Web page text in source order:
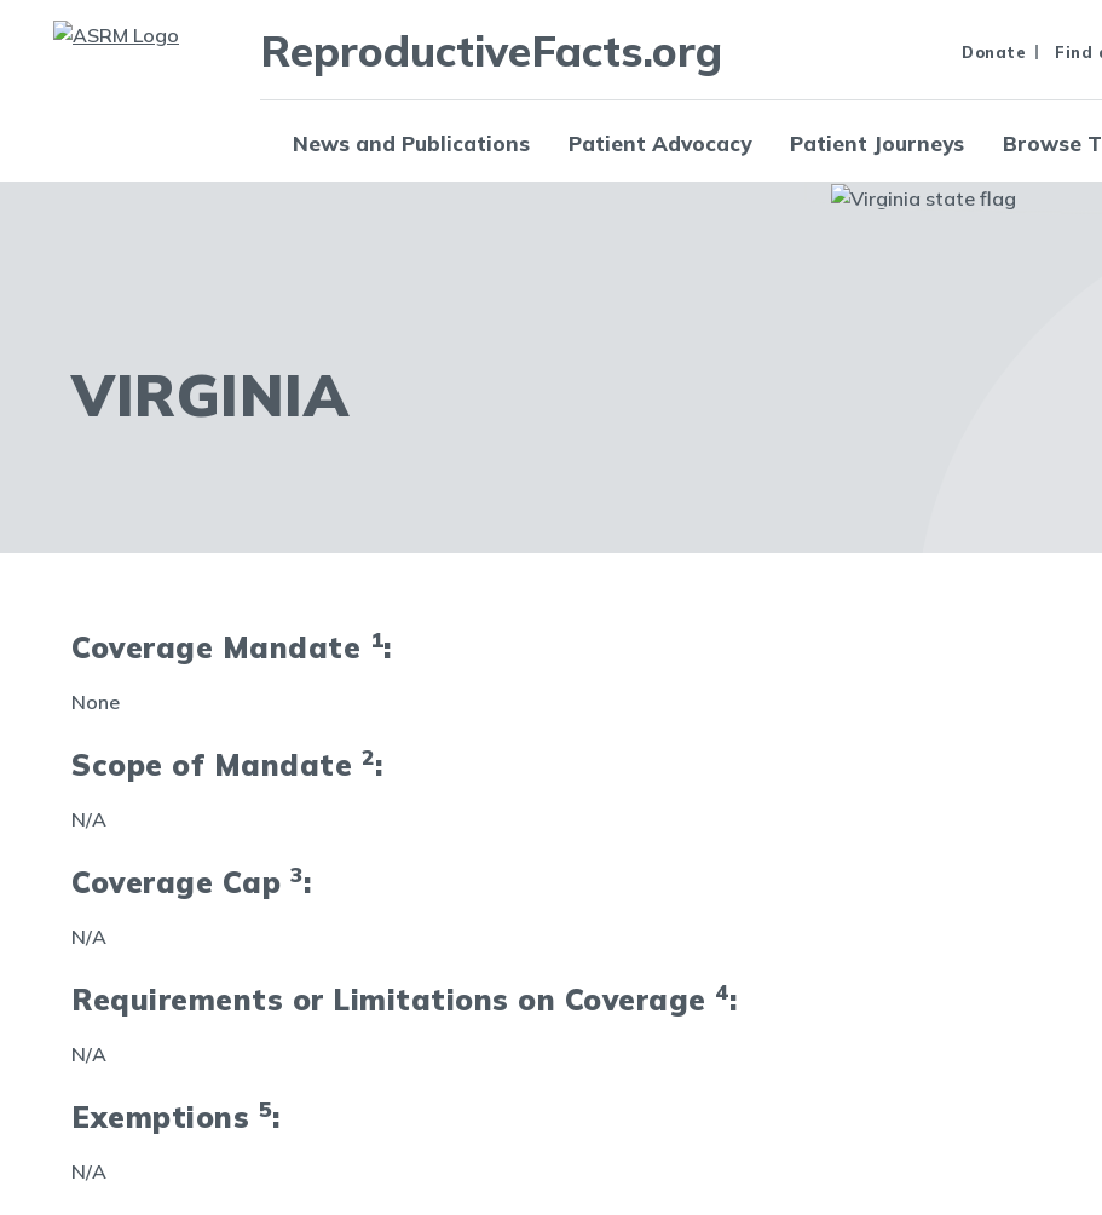
ReproductiveFacts.org Donate Find
News and Publications Patient Advocacy Patient Journeys Browse
VIRGINIA
Coverage Mandate 1:
None
Scope of Mandate 2:
N/A
Coverage Cap 3:
N/A
Requirements or Limitations on Coverage 4:
N/A
Exemptions 5:
N/A